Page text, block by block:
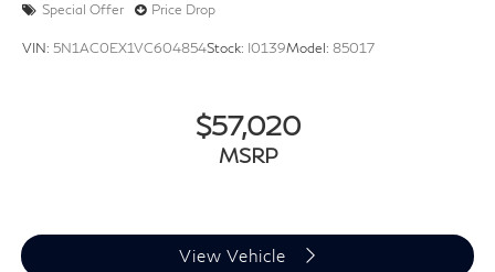
Special Offer Price Drop
VIN: 5N1AC0EX1VC604854Stock: I0139Model: 85017
$57,020
MSRP
View Vehicle